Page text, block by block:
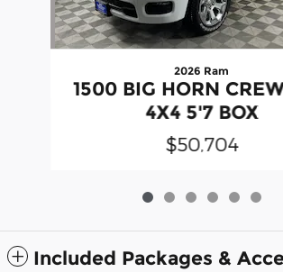
2026 Ram
1500 BIG HORN
4X4 5'7 BOX
$50,704
Included Packages &